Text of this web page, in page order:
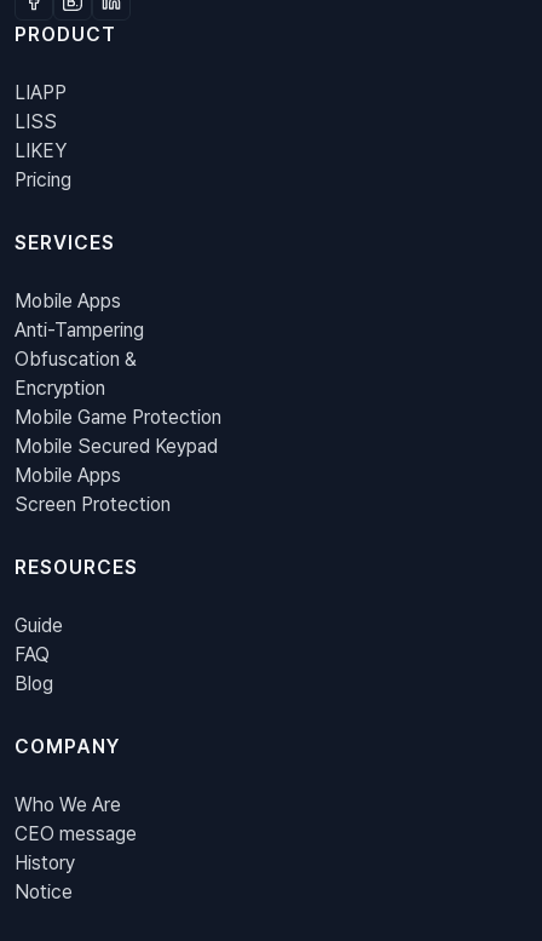
PRODUCT
LIAPP
LISS
LIKEY
Pricing
SERVICES
Mobile Apps
Anti-Tampering
Obfuscation &
Encryption
Mobile Game Protection
Mobile Secured Keypad
Mobile Apps
Screen Protection
RESOURCES
Guide
FAQ
Blog
COMPANY
Who We Are
CEO message
History
Notice